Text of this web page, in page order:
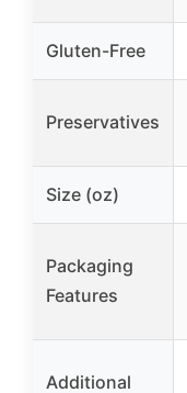
Gluten-Free
Preservatives
Size (oz)
Packaging
Features
Additional